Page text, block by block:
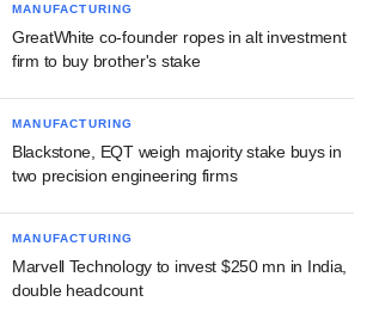
MANUFACTURING
GreatWhite co-founder ropes in alt investment
firm to buy brother's stake
MANUFACTURING
Blackstone, EQT weigh majority stake buys in
two precision engineering firms
MANUFACTURING
Marvell Technology to invest $250 mn in India,
double headcount